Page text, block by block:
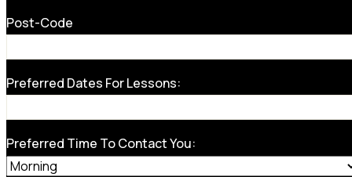
Post-Code
Preferred Dates For Lessons:
Preferred Time To Contact You: